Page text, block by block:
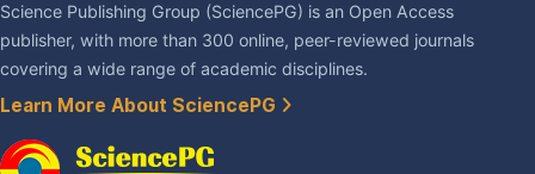
Science Publishing Group (SciencePG) is an Open Access
publisher, with more than 300 online, peer-reviewed journals
covering a wide range of academic disciplines.
Learn More About SciencePG